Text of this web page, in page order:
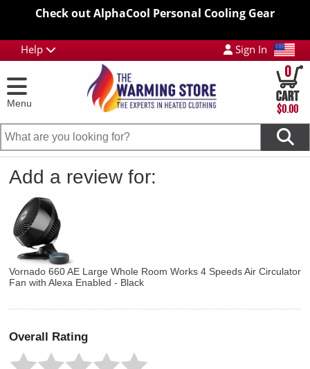
Check out AlphaCool Personal Cooling Gear
Help Sign In
Menu
0
$0.00
Add a review for:
Vornado 660 AE Large Whole Room Works 4 Speeds Air Circulator
Fan with Alexa Enabled - Black
Overall Rating